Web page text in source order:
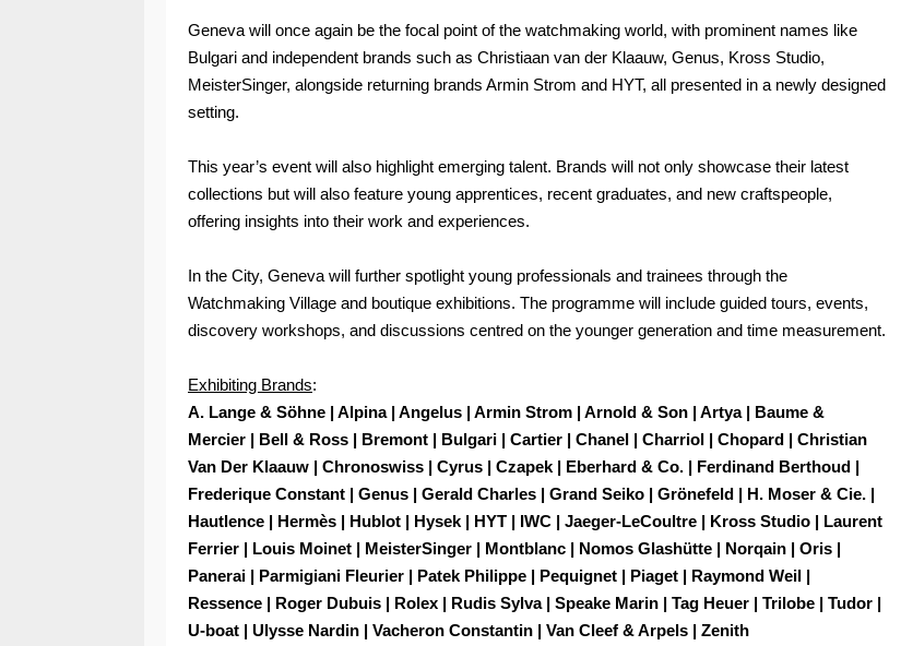
Geneva will once again be the focal point of the watchmaking world, with prominent names like
Bulgari and independent brands such as Christiaan van der Klaauw, Genus, Kross Studio,
MeisterSinger, alongside returning brands Armin Strom and HYT, all presented in a newly designed
setting.
This year’s event will also highlight emerging talent. Brands will not only showcase their latest
collections but will also feature young apprentices, recent graduates, and new craftspeople,
offering insights into their work and experiences.
In the City, Geneva will further spotlight young professionals and trainees through the
Watchmaking Village and boutique exhibitions. The programme will include guided tours, events,
discovery workshops, and discussions centred on the younger generation and time measurement.
Exhibiting Brands:
A. Lange & Söhne | Alpina | Angelus | Armin Strom | Arnold & Son | Artya | Baume &
Mercier | Bell & Ross | Bremont | Bulgari | Cartier | Chanel | Charriol | Chopard | Christian
Van Der Klaauw | Chronoswiss | Cyrus | Czapek | Eberhard & Co. | Ferdinand Berthoud |
Frederique Constant | Genus | Gerald Charles | Grand Seiko | Grönefeld | H. Moser & Cie. |
Hautlence | Hermès | Hublot | Hysek | HYT | IWC | Jaeger-LeCoultre | Kross Studio | Laurent
Ferrier | Louis Moinet | MeisterSinger | Montblanc | Nomos Glashütte | Norqain | Oris |
Panerai | Parmigiani Fleurier | Patek Philippe | Pequignet | Piaget | Raymond Weil |
Ressence | Roger Dubuis | Rolex | Rudis Sylva | Speake Marin | Tag Heuer | Trilobe | Tudor |
U-boat | Ulysse Nardin | Vacheron Constantin | Van Cleef & Arpels | Zenith